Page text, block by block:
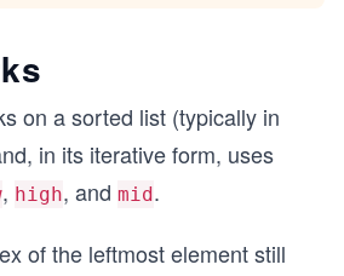
on a sorted list (typically in
in its iterative form, uses
, high, and mid.
of the leftmost element still